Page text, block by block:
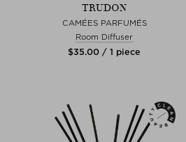
TRUDON
CAMÉES PARFUMÉS
Room Diffuser
$‌35.00 / 1 piece